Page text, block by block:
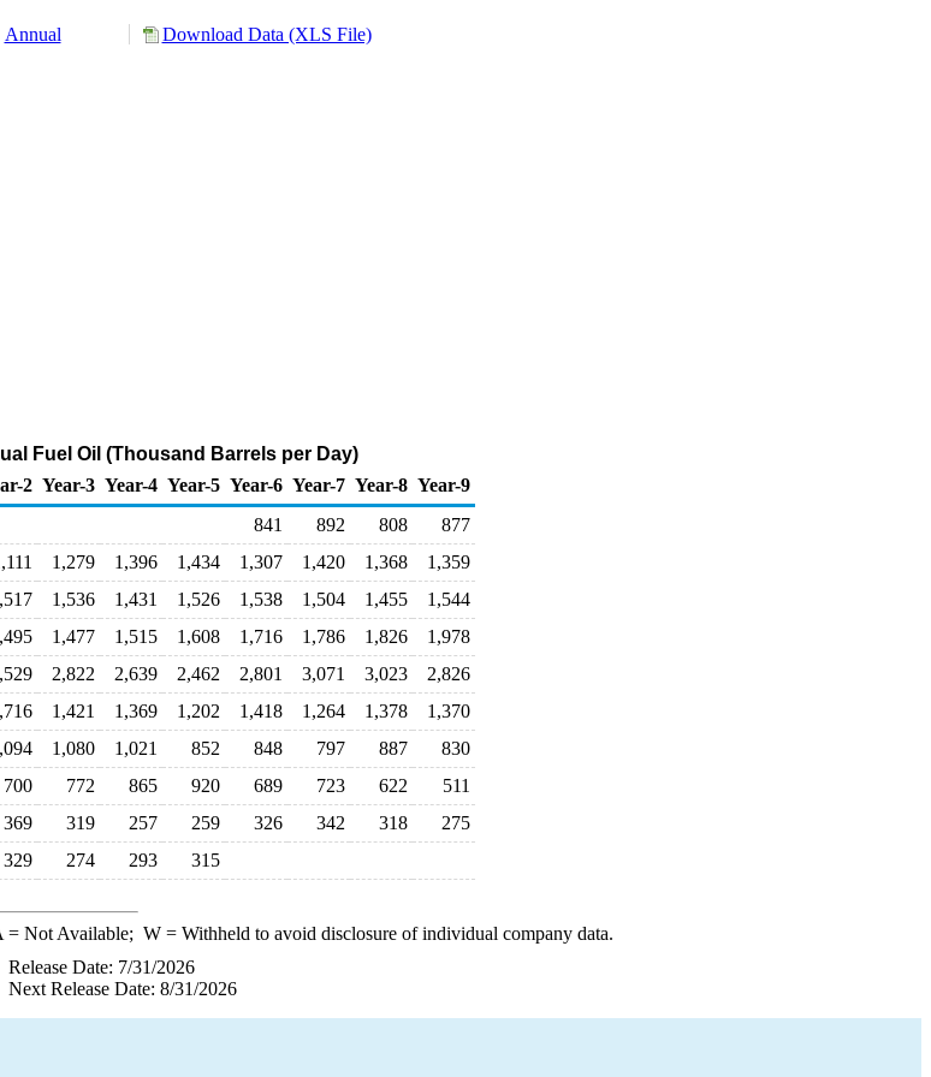
Annual Download Data (XLS File)
Fuel Oil (Thousand Barrels per Day)
2 Year-3 Year-4 Year-5 Year-6 Year-7 Year-8 Year-9
841 892 808
877
1,279 1,396 1,434 1,307 1,420 1,368
1,359
1,536 1,431 1,526 1,538 1,504 1,455
1,544
1,477 1,515 1,608 1,716 1,786 1,826
1,978
2,822 2,639 2,462 2,801 3,071 3,023
2,826
1,421 1,369 1,202 1,418 1,264 1,378
1,370
1,080 1,021 852 848 797 887
830
700 772 865 920 689 723 622
511
369 319 257 259 326 342 318
275
329 274 293 315
= Not Available; W= Withheld to avoid disclosure of individual company data.
Release Date: 7/31/2026
Next Release Date: 8/31/2026